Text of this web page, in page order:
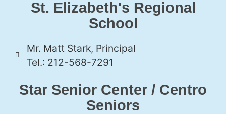
St. Elizabeth's Regional
School
Mr. Matt Stark, Principal
Tel.: 212-568-7291
Star Senior Center / Centro
Seniors